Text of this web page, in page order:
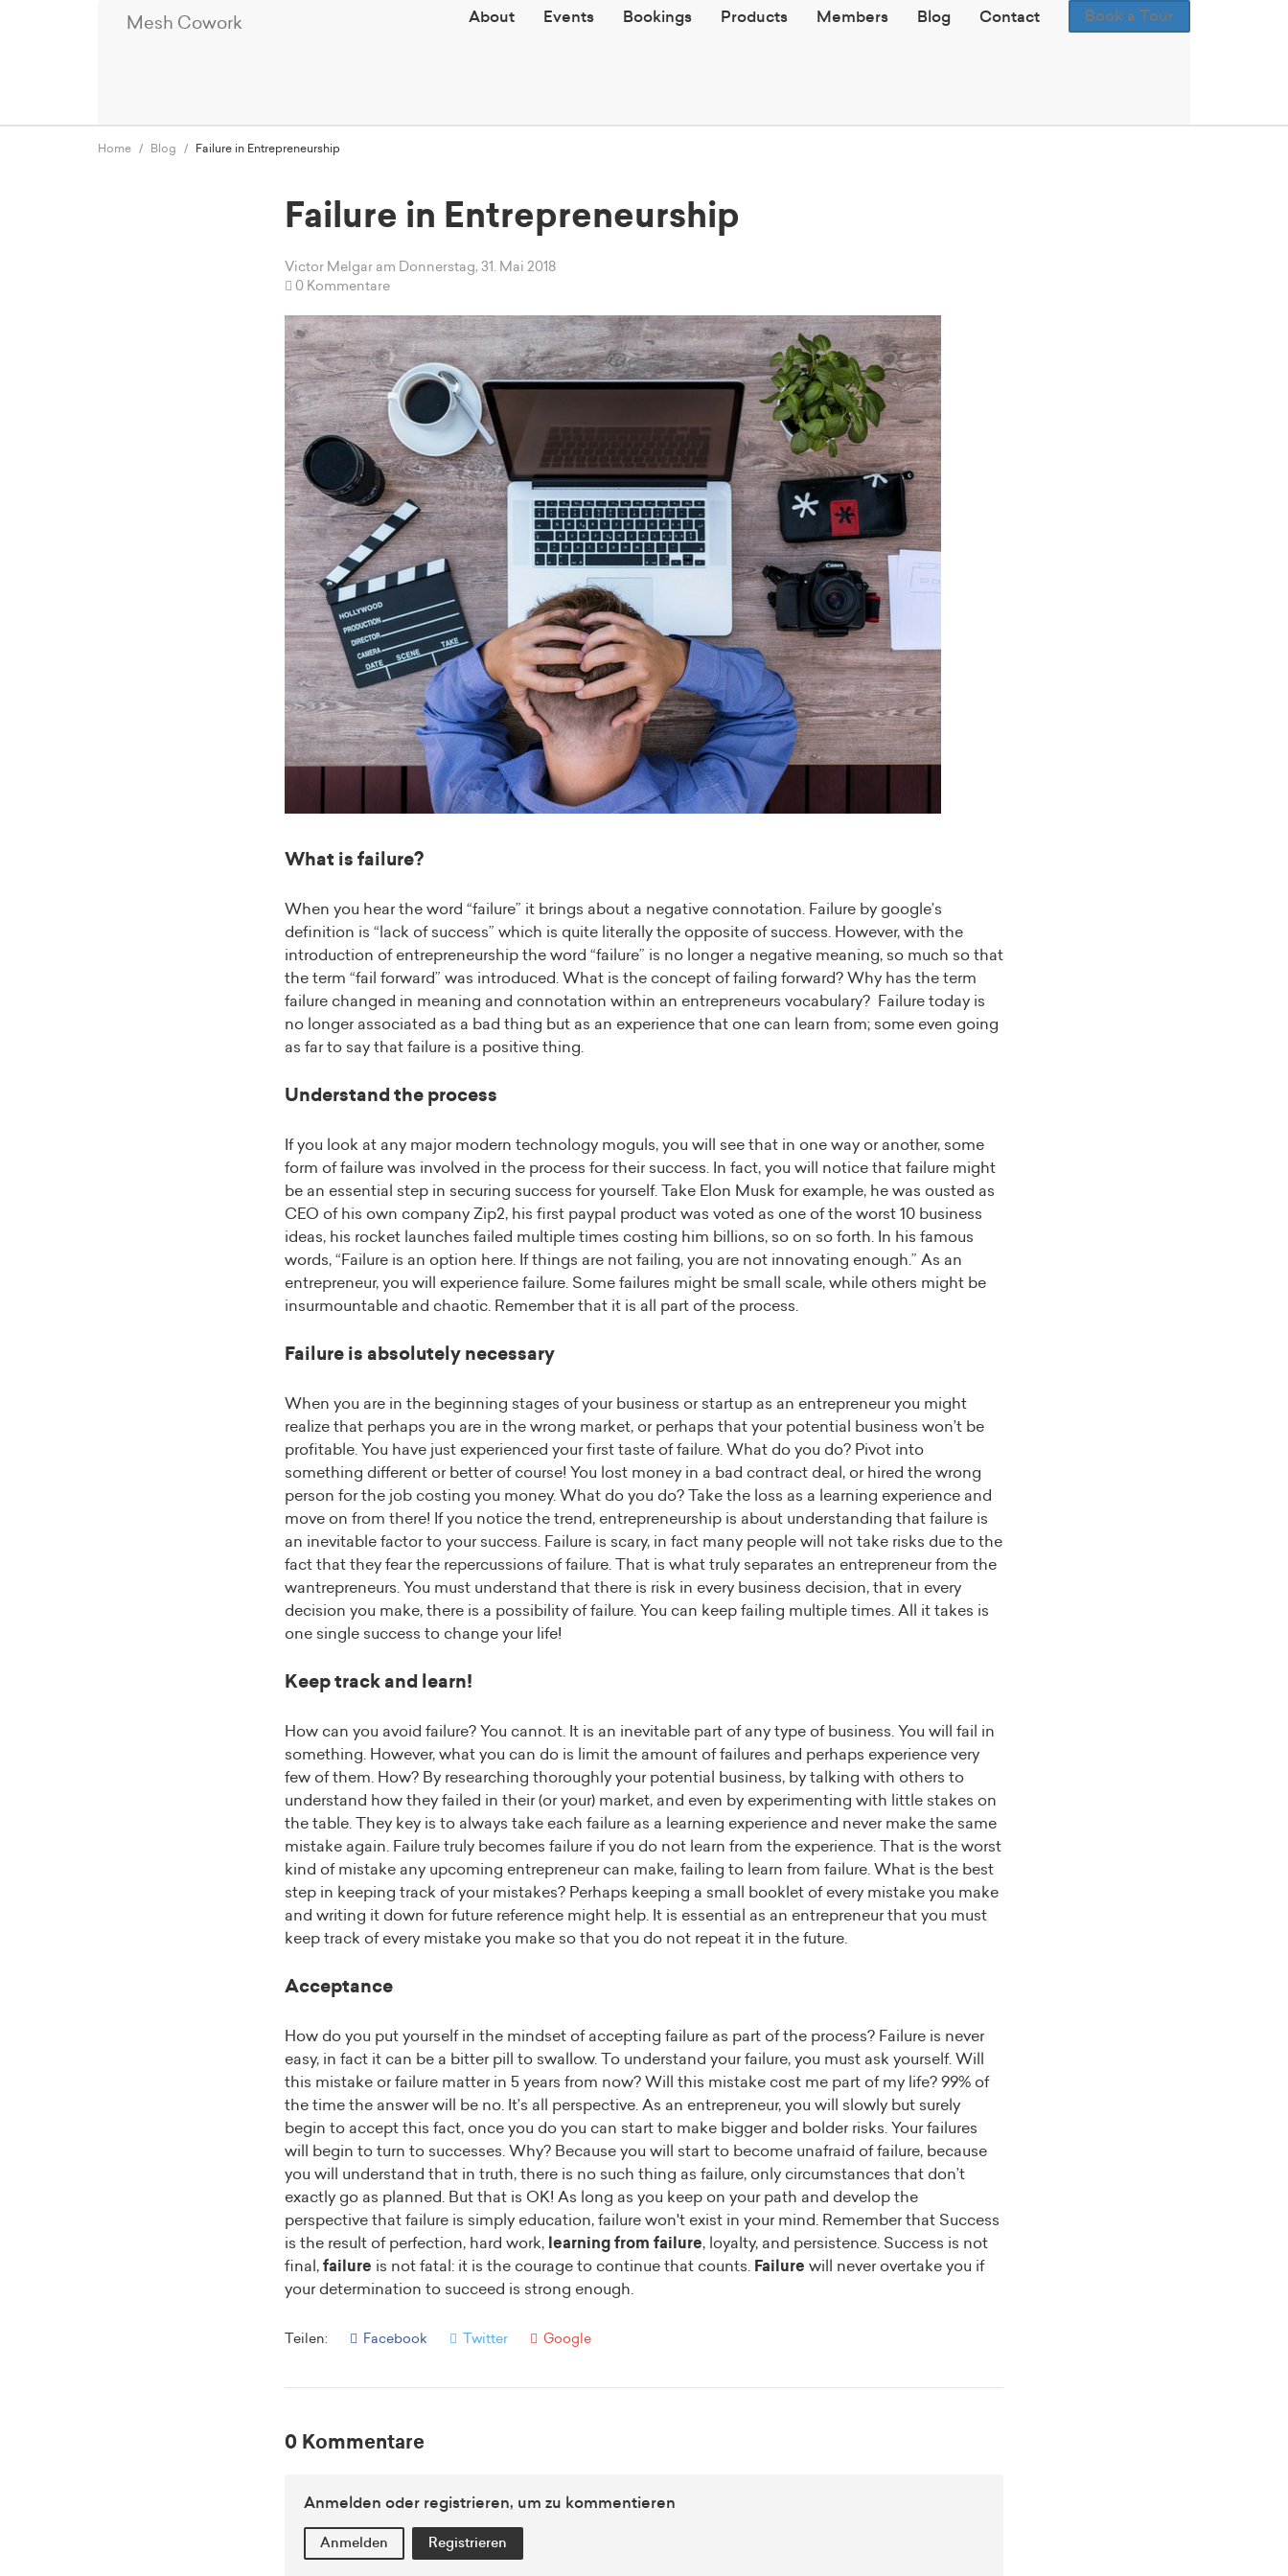
Mesh Cowork About Events Bookings Products Members Blog Contact Book a Tour
Home Blog Failure in Entrepreneurship
Failure in Entrepreneurship
Victor Melgar am Donnerstag, 31. Mai 2018
0 Kommentare
What is failure?
When you hear the word “failure” it brings about a negative connotation. Failure by google’s
definition is “lack of success” which is quite literally the opposite of success. However, with the
introduction of entrepreneurship the word “failure” is no longer a negative meaning, so much so that
the term “fail forward” was introduced. What is the concept of failing forward? Why has the term
failure changed in meaning and connotation within an entrepreneurs vocabulary? Failure today is
no longer associated as a bad thing but as an experience that one can learn from; some even going
as far to say that failure is a positive thing.
Understand the process
If you look at any major modern technology moguls, you will see that in one way or another, some
form of failure was involved in the process for their success. In fact, you will notice that failure might
be an essential step in securing success for yourself. Take Elon Musk for example, he was ousted as
CEO of his own company Zip2, his first paypal product was voted as one of the worst 10 business
ideas, his rocket launches failed multiple times costing him billions, so on so forth. In his famous
words, “Failure is an option here. If things are not failing, you are not innovating enough.” As an
entrepreneur, you will experience failure. Some failures might be small scale, while others might be
insurmountable and chaotic. Remember that it is all part of the process.
Failure is absolutely necessary
When you are in the beginning stages of your business or startup as an entrepreneur you might
realize that perhaps you are in the wrong market, or perhaps that your potential business won’t be
profitable. You have just experienced your first taste of failure. What do you do? Pivot into
something different or better of course! You lost money in a bad contract deal, or hired the wrong
person for the job costing you money. What do you do? Take the loss as a learning experience and
move on from there! If you notice the trend, entrepreneurship is about understanding that failure is
an inevitable factor to your success. Failure is scary, in fact many people will not take risks due to the
fact that they fear the repercussions of failure. That is what truly separates an entrepreneur from the
wantrepreneurs. You must understand that there is risk in every business decision, that in every
decision you make, there is a possibility of failure. You can keep failing multiple times. All it takes is
one single success to change your life!
Keep track and learn!
How can you avoid failure? You cannot. It is an inevitable part of any type of business. You will fail in
something. However, what you can do is limit the amount of failures and perhaps experience very
few of them. How? By researching thoroughly your potential business, by talking with others to
understand how they failed in their (or your) market, and even by experimenting with little stakes on
the table. They key is to always take each failure as a learning experience and never make the same
mistake again. Failure truly becomes failure if you do not learn from the experience. That is the worst
kind of mistake any upcoming entrepreneur can make, failing to learn from failure. What is the best
step in keeping track of your mistakes? Perhaps keeping a small booklet of every mistake you make
and writing it down for future reference might help. It is essential as an entrepreneur that you must
keep track of every mistake you make so that you do not repeat it in the future.
Acceptance
How do you put yourself in the mindset of accepting failure as part of the process? Failure is never
easy, in fact it can be a bitter pill to swallow. To understand your failure, you must ask yourself. Will
this mistake or failure matter in 5 years from now? Will this mistake cost me part of my life? 99% of
the time the answer will be no. It’s all perspective. As an entrepreneur, you will slowly but surely
begin to accept this fact, once you do you can start to make bigger and bolder risks. Your failures
will begin to turn to successes. Why? Because you will start to become unafraid of failure, because
you will understand that in truth, there is no such thing as failure, only circumstances that don’t
exactly go as planned. But that is OK! As long as you keep on your path and develop the
perspective that failure is simply education, failure won't exist in your mind.
Remember that Success
is the result of perfection, hard work, learning from failure, loyalty, and persistence. Success is not
final, failure is not fatal: it is the courage to continue that counts. Failure will never overtake you if
your determination to succeed is strong enough.
Teilen: Facebook Twitter Google
0 Kommentare
Anmelden oder registrieren, um zu kommentieren
Anmelden Registrieren